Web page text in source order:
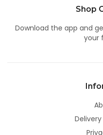
Shop
Download the app and
your